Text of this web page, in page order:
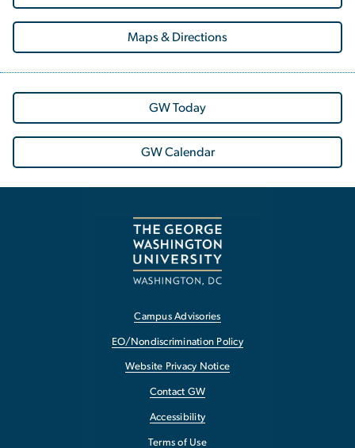
Maps & Directions
GW Today
GW Calendar
Campus Advisories
EO/Nondiscrimination Policy
Website Privacy Notice
Contact GW
Accessibility
Terms of Use